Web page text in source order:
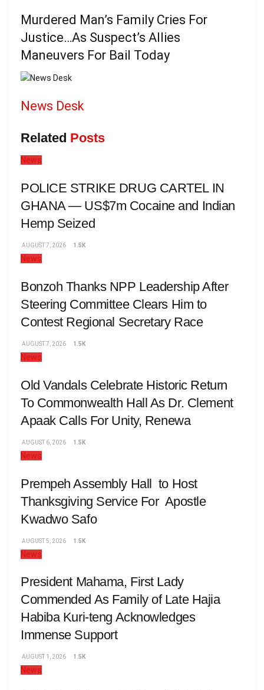
Murdered Man’s Family Cries For
Justice…As Suspect’s Allies
Maneuvers For Bail Today
News Desk
Related Posts
News
POLICE STRIKE DRUG CARTEL IN
GHANA — US$7m Cocaine and Indian
Hemp Seized
AUGUST 7, 2026 1.5K
News
Bonzoh Thanks NPP Leadership After
Steering Committee Clears Him to
Contest Regional Secretary Race
AUGUST 7, 2026 1.5K
News
Old Vandals Celebrate Historic Return
To Commonwealth Hall As Dr. Clement
Apaak Calls For Unity, Renewa
AUGUST 6, 2026 1.5K
News
Prempeh Assembly Hall to Host
Thanksgiving Service For Apostle
Kwadwo Safo
AUGUST 5, 2026 1.5K
News
President Mahama, First Lady
Commended As Family of Late Hajia
Habiba Kuri-teng Acknowledges
Immense Support
AUGUST 1, 2026 1.5K
News